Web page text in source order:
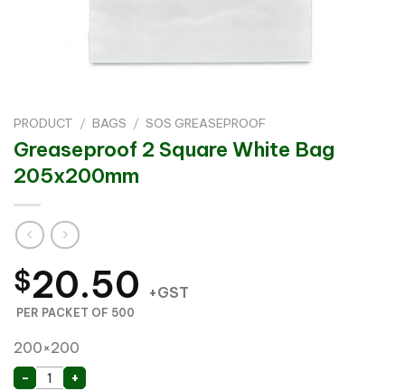
PRODUCT / BAGS / SOS GREASEPROOF
Greaseproof 2 Square White Bag
205x200mm
$20.50 +GST
PER PACKET OF 500
200×200
- Greaseproof 2 Square White Bag 205x200mm
+